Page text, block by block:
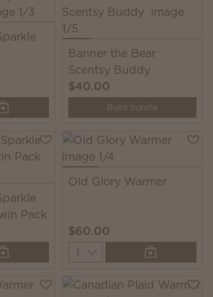
Banner the Bear
Scentsy Buddy
$40.00
Build bundle
Pack
Old Glory Warmer
$60.00
Quantity